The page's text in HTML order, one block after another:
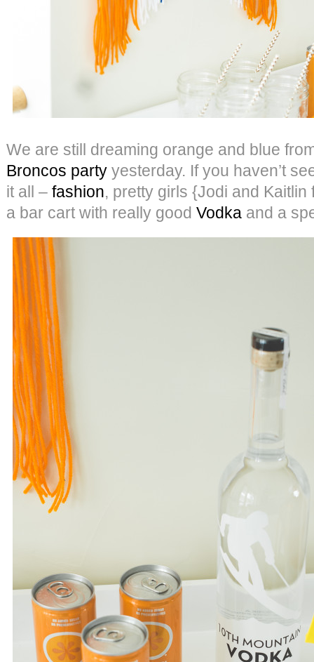
We are still dreaming orange and blue
Broncos party yesterday. If you haven’t
it all – fashion, pretty girls {Jodi and
a bar cart with really good Vodka and a